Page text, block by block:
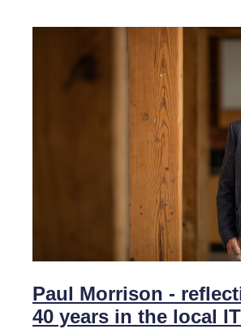
Paul Morrison -
40 years in the local